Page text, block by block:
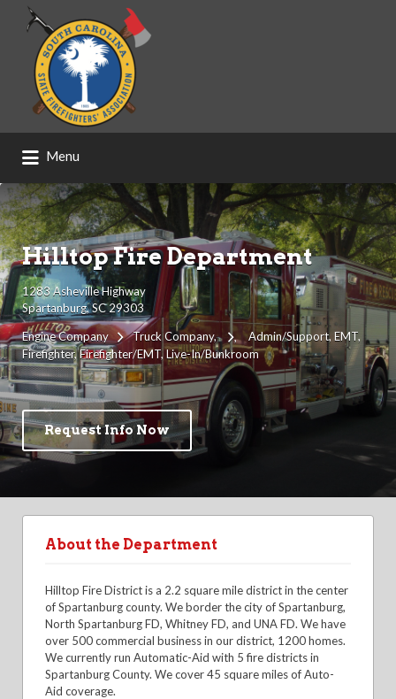
Search
for:
Menu
Hilltop Fire Department
1283 Asheville Highway
Spartanburg, SC 29303
Engine Company
Truck Company Admin/Support EMT
Firefighter Firefighter/EMT Live-In/Bunkroom
Request Info Now
About the Department
Hilltop Fire District is a 2.2 square mile district in the center
of Spartanburg county. We border the city of Spartanburg,
North Spartanburg FD, Whitney FD, and UNA FD. We have
over 500 commercial business in our district, 1200 homes.
We currently run Automatic-Aid with 5 fire districts in
Spartanburg County. We cover 45 square miles of Auto-
Aid coverage.